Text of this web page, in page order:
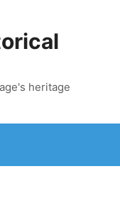
heritage